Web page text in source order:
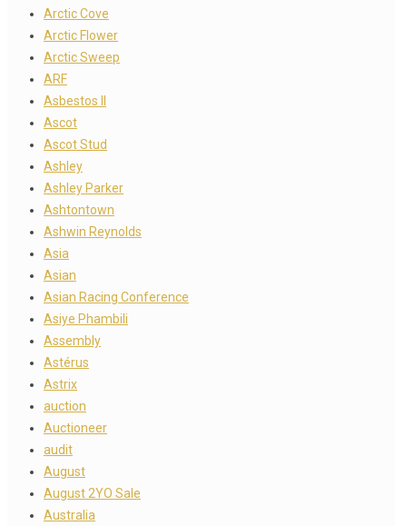
Arctic Cove
Arctic Flower
Arctic Sweep
ARF
Asbestos II
Ascot
Ascot Stud
Ashley
Ashley Parker
Ashtontown
Ashwin Reynolds
Asia
Asian
Asian Racing Conference
Asiye Phambili
Assembly
Astérus
Astrix
auction
Auctioneer
audit
August
August 2YO Sale
Australia